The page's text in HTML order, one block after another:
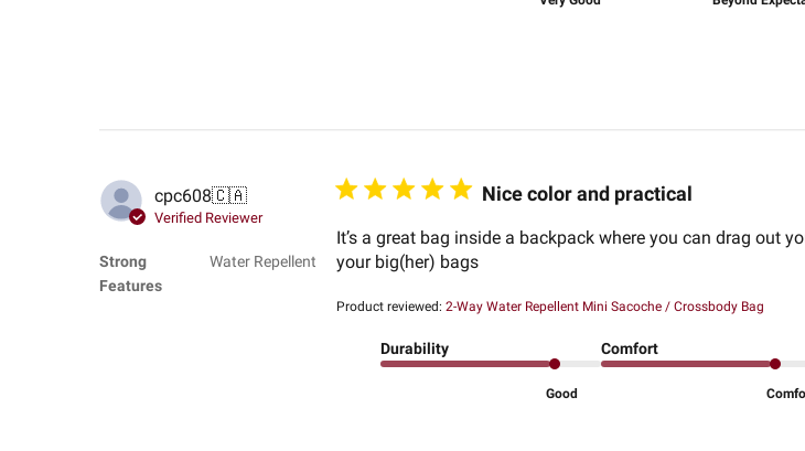
cpc608🇨🇦
Verified Reviewer
Strong
Features
Water Repellent
Nice color and practical
It’s a great bag inside a backpack where you can drag out
your big(her) bags
Product reviewed: 2-Way Water Repellent Mini Sacoche / Crossbody Bag
Durability
Good
Comfort